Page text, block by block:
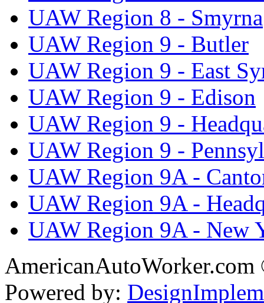
UAW Region 8 - Smyrna
UAW Region 9 - Butler
UAW Region 9 - East
UAW Region 9 - Edison
UAW Region 9 -
UAW Region 9 -
UAW Region 9A -
UAW Region 9A -
UAW Region 9A - New
Powered by: